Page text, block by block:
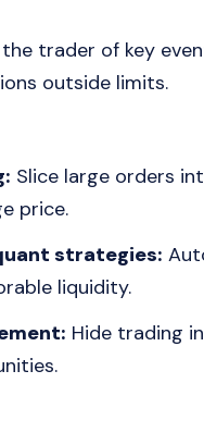
trader of key
outside limits.
Slice large orders
price.
strategies:
liquidity.
Hide trading